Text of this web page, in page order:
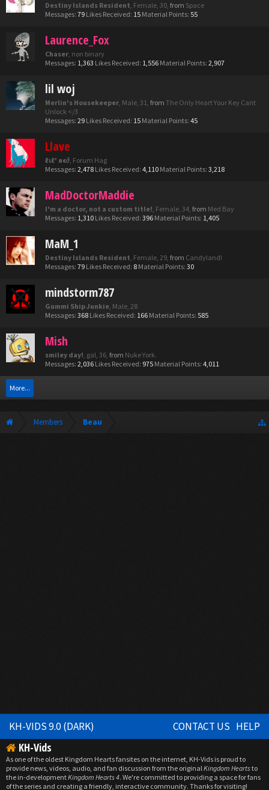
Destiny Islands Resident, Female, 30, from Space
Messages: 79 Likes Received: 15 Material Points: 55
Laurence_Fox
Chaser, non binary
Messages: 1,363 Likes Received: 1,556 Material Points: 2,907
lil woj
Merlin's Housekeeper, Male, 31, from The Only Heart Your Key Cant
Unlock </3
Messages: 29 Likes Received: 15 Material Points: 45
Llave
ℓιℓ' яє∂, Forum Hag
Messages: 2,478 Likes Received: 4,110 Material Points: 3,218
MadDoctorMaddie
I'm a doctor, not a custom title!, Female, 34, from Med Bay
Messages: 1,310 Likes Received: 396 Material Points: 1,405
MaM_1
Destiny Islands Resident, Female, 29, from Candyland!
Messages: 79 Likes Received: 8 Material Points: 30
mindstorm787
Gummi Ship Junkie, Male, 28
Messages: 368 Likes Received: 166 Material Points: 585
Mish
smiley day!, gal, 36, from Nuke York.
Messages: 2,036 Likes Received: 975 Material Points: 4,011
More...
Members Beau
KH-VIDS 9.0 (DARK) CONTACT US HELP
KH-Vids
As one of the oldest Kingdom Hearts fansites on the internet, KH-Vids is proud to
provide news, videos, audio, and fan discussion from the originalKingdom Heartsto
the in-developmentKingdom Hearts 4. We're committed to providing a space for fans
of the series and creating a friendly, interactive community. Thanks for visiting!